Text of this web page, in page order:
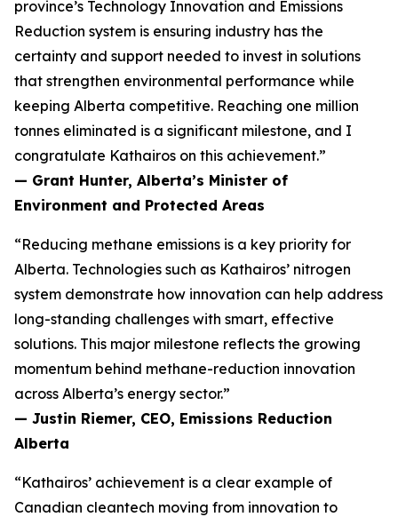
province’s Technology Innovation and Emissions
Reduction system is ensuring industry has the
certainty and support needed to invest in solutions
that strengthen environmental performance while
keeping Alberta competitive. Reaching one million
tonnes eliminated is a significant milestone, and I
congratulate Kathairos on this achievement.”
— Grant Hunter, Alberta’s Minister of
Environment and Protected Areas
“Reducing methane emissions is a key priority for
Alberta. Technologies such as Kathairos’ nitrogen
system demonstrate how innovation can help address
long-standing challenges with smart, effective
solutions. This major milestone reflects the growing
momentum behind methane-reduction innovation
across Alberta’s energy sector.”
— Justin Riemer, CEO, Emissions Reduction
Alberta
“Kathairos’ achievement is a clear example of
Canadian cleantech moving from innovation to